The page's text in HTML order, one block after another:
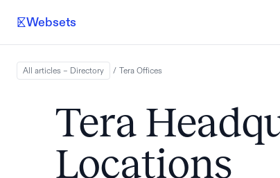
Websets
All articles – Directory / Tera Offices
Tera
Locations